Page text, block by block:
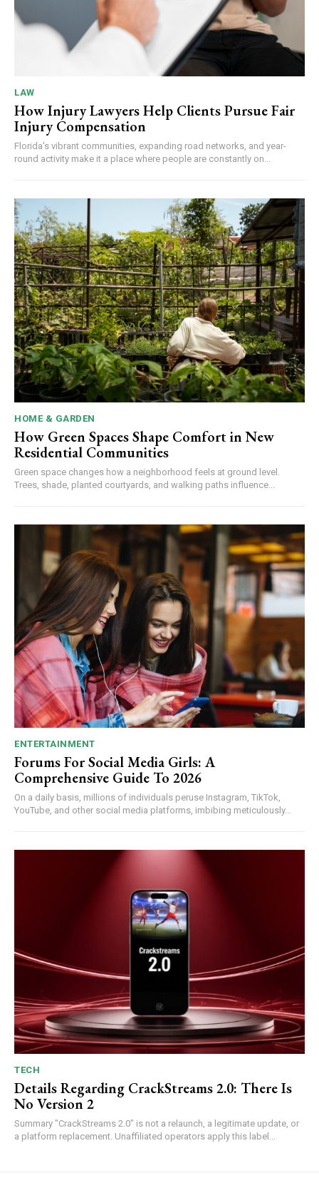
LAW
How Injury Lawyers Help Clients Pursue Fair
Injury Compensation
Florida's vibrant communities, expanding road networks, and year-
round activity make it a place where people are constantly on...
HOME & GARDEN
How Green Spaces Shape Comfort in New
Residential Communities
Green space changes how a neighborhood feels at ground level.
Trees, shade, planted courtyards, and walking paths influence...
ENTERTAINMENT
Forums For Social Media Girls: A
Comprehensive Guide To 2026
On a daily basis, millions of individuals peruse Instagram, TikTok,
YouTube, and other social media platforms, imbibing meticulously...
TECH
Details Regarding CrackStreams 2.0: There Is
No Version 2
Summary "CrackStreams 2.0" is not a relaunch, a legitimate update, or
a platform replacement. Unaffiliated operators apply this label...